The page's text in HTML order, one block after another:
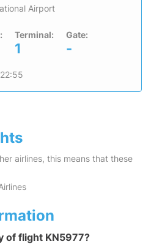
Airport
Terminal:
1
Gate:
-
airlines, this means that these
of flight KN5977?